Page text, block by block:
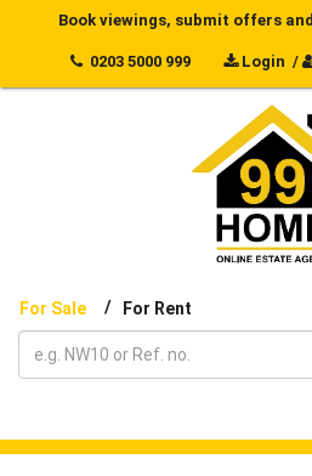
Book viewings, submit offers
0203 5000 999 Login /
For Sale / For Rent